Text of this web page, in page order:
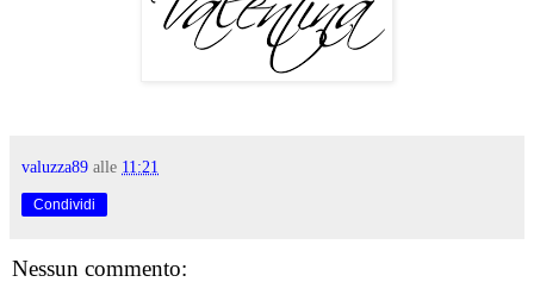
valuzza89 alle 11:21
Condividi
Nessun commento: